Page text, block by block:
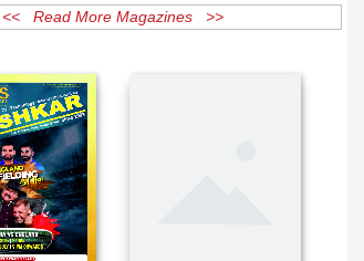
<< Read More Magazines >>